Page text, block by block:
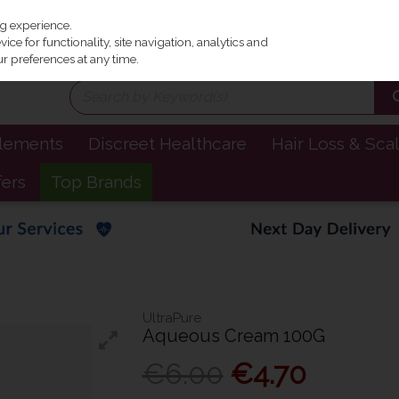
Discreet Healthcare
Hair Loss &
Top Brands
UltraPure
Aqueous Cream 100G
€4.70
experience.
for functionality, site navigation, analytics and
preferences at any time.